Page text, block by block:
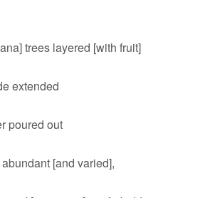
trees layered [with fruit]
extended
poured out
[and varied],